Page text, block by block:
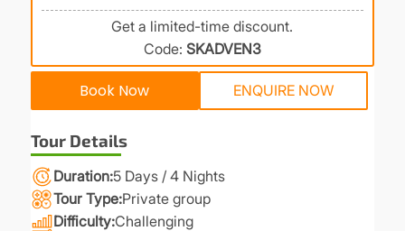
Get a limited-time discount.
Code: SKADVEN3
Book Now ENQUIRE NOW
Tour Details
Duration 5 Days / 4 Nights
Tour Type Private group
Difficulty Challenging